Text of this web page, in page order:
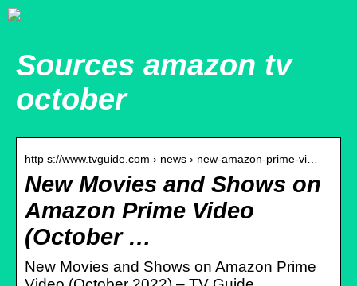
Sources amazon tv
october
http s://www.tvguide.com › news › new-amazon-prime-vi…
New Movies and Shows on
Amazon Prime Video
(October …
New Movies and Shows on Amazon Prime